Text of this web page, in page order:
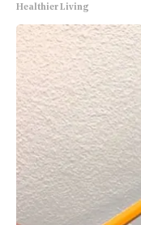
Healthier Living